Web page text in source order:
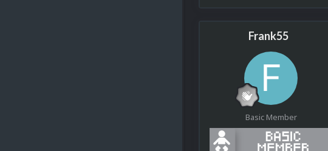
Frank55
Basic Member